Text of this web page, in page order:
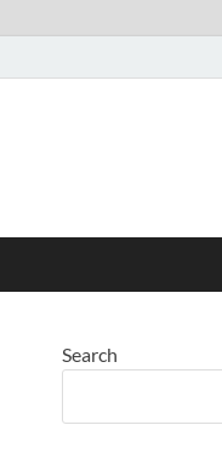
Search